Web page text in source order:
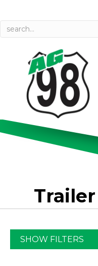
SHOW FILTERS